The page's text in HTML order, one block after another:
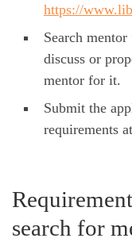
https://
Search
discuss or
mentor for it.
Submit the
requirements
search for